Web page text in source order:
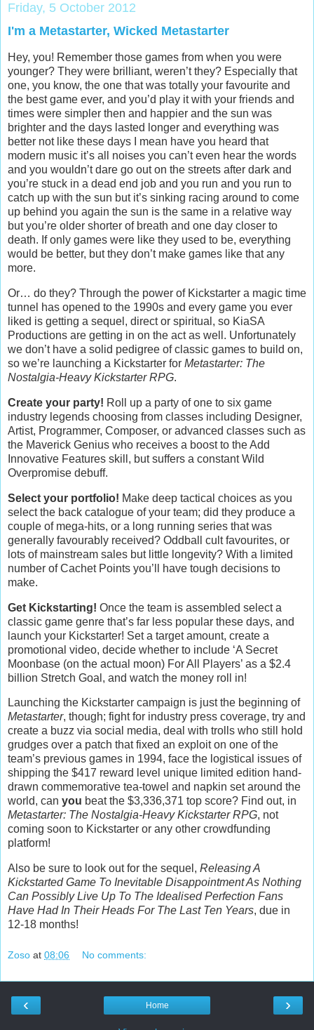
Friday, 5 October 2012
I'm a Metastarter, Wicked Metastarter
Hey, you! Remember those games from when you were
younger? They were brilliant, weren’t they? Especially that
one, you know, the one that was totally your favourite and
the best game ever, and you’d play it with your friends and
times were simpler then and happier and the sun was
brighter and the days lasted longer and everything was
better not like these days I mean have you heard that
modern music it’s all noises you can’t even hear the words
and you wouldn’t dare go out on the streets after dark and
you’re stuck in a dead end job and you run and you run to
catch up with the sun but it’s sinking racing around to come
up behind you again the sun is the same in a relative way
but you’re older shorter of breath and one day closer to
death. If only games were like they used to be, everything
would be better, but they don’t make games like that any
more.
Or… do they? Through the power of Kickstarter a magic time
tunnel has opened to the 1990s and every game you ever
liked is getting a sequel, direct or spiritual, so KiaSA
Productions are getting in on the act as well. Unfortunately
we don’t have a solid pedigree of classic games to build on,
so we’re launching a Kickstarter for Metastarter: The
Nostalgia-Heavy Kickstarter RPG.
Create your party! Roll up a party of one to six game
industry legends choosing from classes including Designer,
Artist, Programmer, Composer, or advanced classes such as
the Maverick Genius who receives a boost to the Add
Innovative Features skill, but suffers a constant Wild
Overpromise debuff.
Select your portfolio! Make deep tactical choices as you
select the back catalogue of your team; did they produce a
couple of mega-hits, or a long running series that was
generally favourably received? Oddball cult favourites, or
lots of mainstream sales but little longevity? With a limited
number of Cachet Points you’ll have tough decisions to
make.
Get Kickstarting! Once the team is assembled select a
classic game genre that’s far less popular these days, and
launch your Kickstarter! Set a target amount, create a
promotional video, decide whether to include ‘A Secret
Moonbase (on the actual moon) For All Players’ as a $2.4
billion Stretch Goal, and watch the money roll in!
Launching the Kickstarter campaign is just the beginning of
Metastarter, though; fight for industry press coverage, try and
create a buzz via social media, deal with trolls who still hold
grudges over a patch that fixed an exploit on one of the
team’s previous games in 1994, face the logistical issues of
shipping the $417 reward level unique limited edition hand-
drawn commemorative tea-towel and napkin set around the
world, can you beat the $3,336,371 top score? Find out, in
Metastarter: The Nostalgia-Heavy Kickstarter RPG, not
coming soon to Kickstarter or any other crowdfunding
platform!
Also be sure to look out for the sequel, Releasing A
Kickstarted Game To Inevitable Disappointment As Nothing
Can Possibly Live Up To The Idealised Perfection Fans
Have Had In Their Heads For The Last Ten Years, due in
12-18 months!
Zoso at 08:06 No comments:
‹ ›
Home